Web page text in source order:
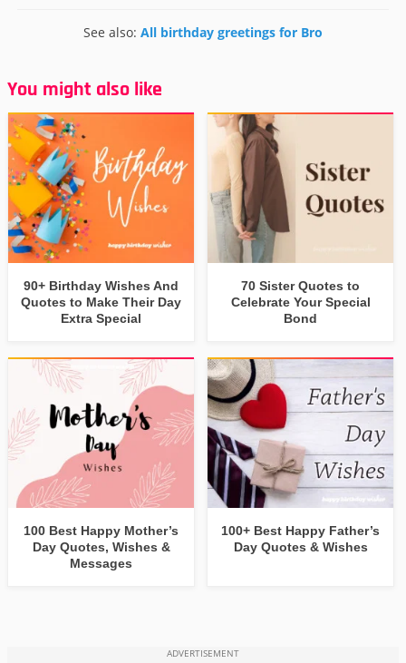
See also: All birthday greetings for Bro
You might also like
90+ Birthday Wishes And
Quotes to Make Their Day
Extra Special
70 Sister Quotes to
Celebrate Your Special
Bond
100 Best Happy Mother’s
Day Quotes, Wishes &
Messages
100+ Best Happy Father’s
Day Quotes & Wishes